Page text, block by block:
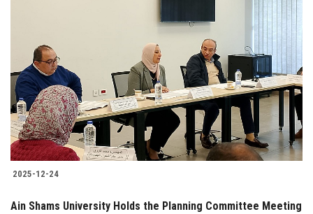
Faculty Staff
Postgraduate
Alumni
Employees
Visitors
2025-12-24
Ain Shams University Holds the Planning Committee Meeting